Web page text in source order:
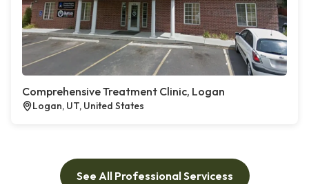
Comprehensive Treatment Clinic, Logan
Logan, UT, United States
See All Professional Servicess